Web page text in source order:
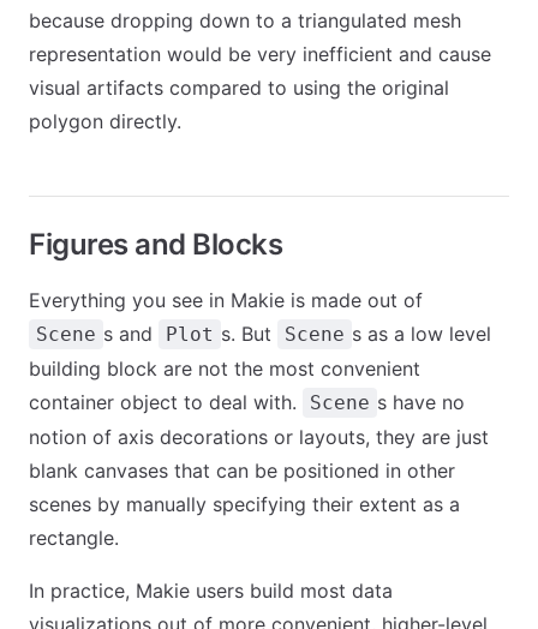
because dropping down to a triangulated mesh
representation would be very inefficient and cause
visual artifacts compared to using the original
polygon directly.
Figures and Blocks
Everything you see in Makie is made out of
Scene s and Plot s. But Scene s as a low level
building block are not the most convenient
container object to deal with.
Scene s have no
notion of axis decorations or layouts, they are just
blank canvases that can be positioned in other
scenes by manually specifying their extent as a
rectangle.
In practice, Makie users build most data
visualizations out of more convenient, higher-level